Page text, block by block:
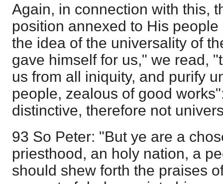
Again, in connection with this,
position annexed to His
the idea of the universality of
gave himself for us," we read,
us from all iniquity, and purify
people, zealous of good
distinctive, therefore not
93 So Peter: "But ye are a
priesthood, an holy nation, a
should shew forth the praises